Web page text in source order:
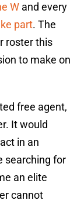
W and every
part. The
roster this
to make on
free agent,
It would
in an
searching for
an elite
cannot